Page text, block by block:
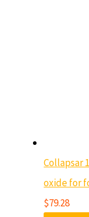
Collapsar
oxide for
$79.28